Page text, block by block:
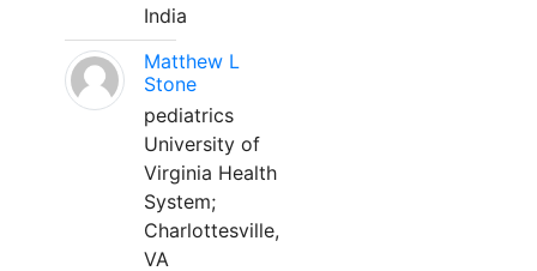
India
Matthew L
Stone
pediatrics
University of
Virginia Health
System;
Charlottesville,
VA